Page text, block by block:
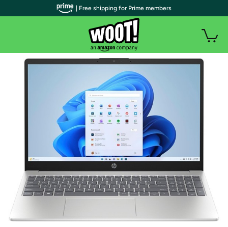
| Free shipping for Prime members